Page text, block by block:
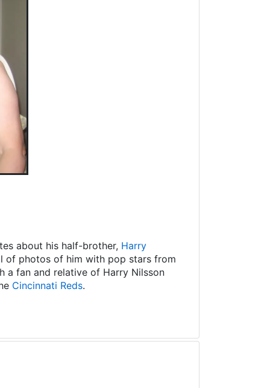
about his half-brother, Harry
of photos of him with pop stars from
a fan and relative of Harry Nilsson
Cincinnati Reds.